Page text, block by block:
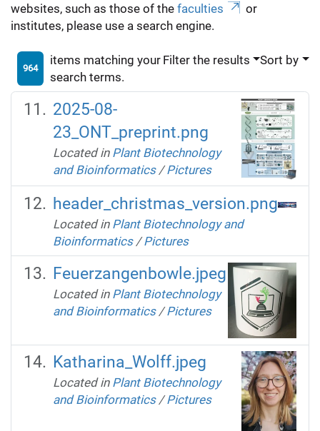
websites, such as those of the faculties
or
institutes, please use a search engine.
964
items matching your
search terms.
Filter the results Sort by
2025-08-
23_ONT_preprint.png
Located in Plant Biotechnology
and Bioinformatics /Pictures
header_christmas_version.png
Located in Plant Biotechnology and
Bioinformatics /Pictures
Feuerzangenbowle.jpeg
Located in Plant Biotechnology
and Bioinformatics /Pictures
Katharina_Wolff.jpeg
Located in Plant Biotechnology
and Bioinformatics /Pictures